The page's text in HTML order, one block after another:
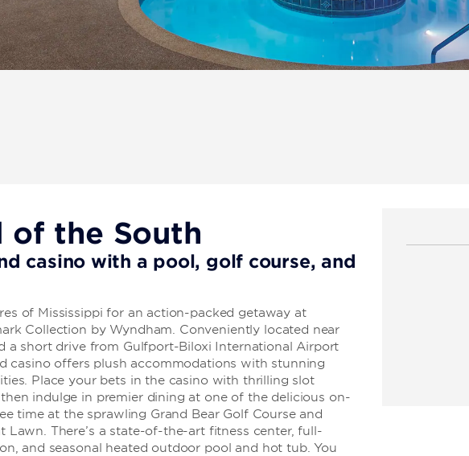
of the South
casino with a pool, golf course, and
of Mississippi for an action-packed getaway at
Collection by Wyndham. Conveniently located near
a short drive from Gulfport-Biloxi International Airport
casino offers plush accommodations with stunning
Place your bets in the casino with thrilling slot
indulge in premier dining at one of the delicious on-
time at the sprawling Grand Bear Golf Course and
Lawn. There’s a state-of-the-art fitness center, full-
and seasonal heated outdoor pool and hot tub. You